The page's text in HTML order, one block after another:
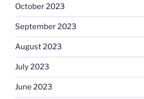
October 2023
September 2023
August 2023
July 2023
June 2023